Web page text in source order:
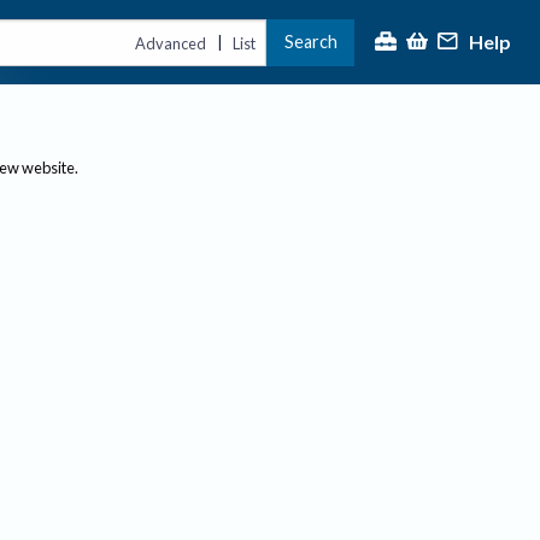
Advanced | List Search Help
website.